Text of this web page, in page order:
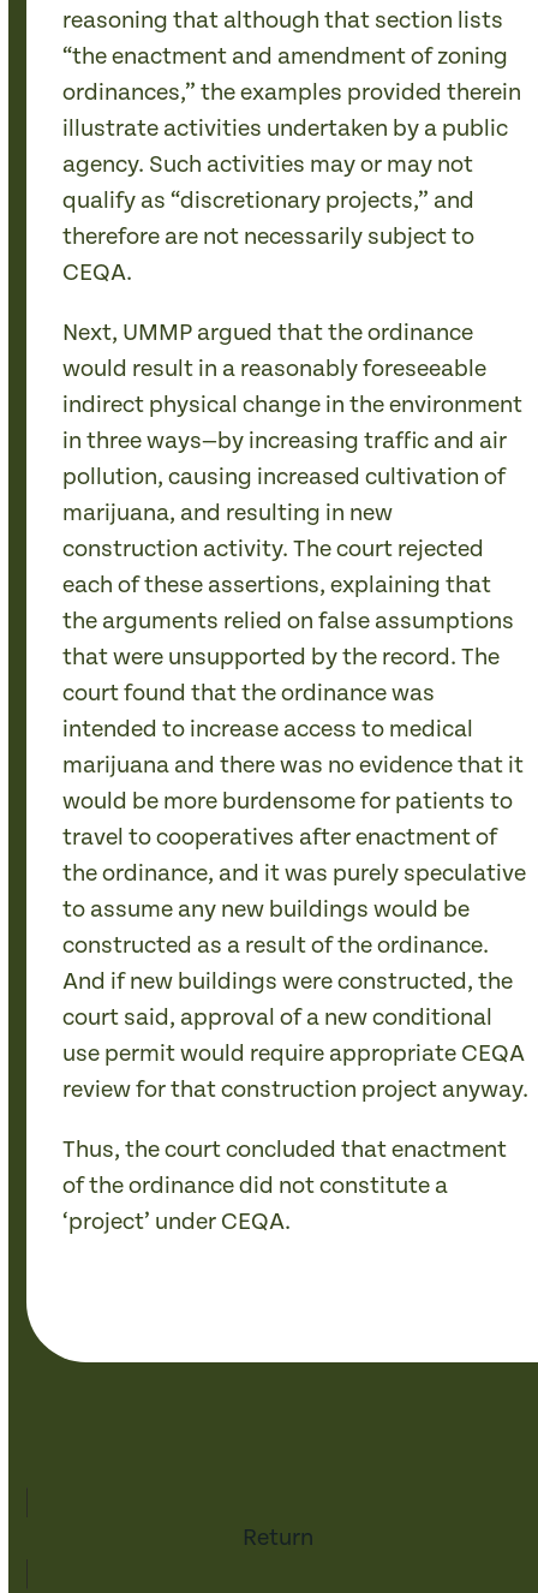
reasoning that although that section lists
“the enactment and amendment of zoning
ordinances,” the examples provided therein
illustrate activities undertaken by a public
agency. Such activities may or may not
qualify as “discretionary projects,” and
therefore are not necessarily subject to
CEQA.
Next, UMMP argued that the ordinance
would result in a reasonably foreseeable
indirect physical change in the environment
in three ways—by increasing traffic and air
pollution, causing increased cultivation of
marijuana, and resulting in new
construction activity. The court rejected
each of these assertions, explaining that
the arguments relied on false assumptions
that were unsupported by the record. The
court found that the ordinance was
intended to increase access to medical
marijuana and there was no evidence that it
would be more burdensome for patients to
travel to cooperatives after enactment of
the ordinance, and it was purely speculative
to assume any new buildings would be
constructed as a result of the ordinance.
And if new buildings were constructed, the
court said, approval of a new conditional
use permit would require appropriate CEQA
review for that construction project anyway.
Thus, the court concluded that enactment
of the ordinance did not constitute a
‘project’ under CEQA.
Return